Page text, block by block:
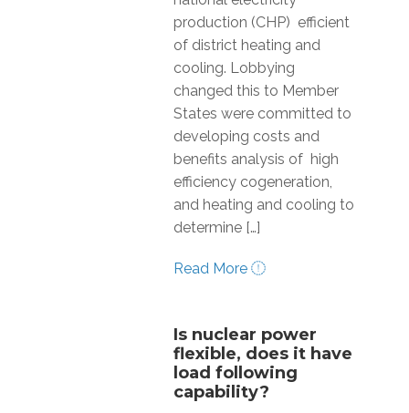
production (CHP) efficient
of district heating and
cooling. Lobbying
changed this to Member
States were committed to
developing costs and
benefits analysis of high
efficiency cogeneration,
and heating and cooling to
determine […]
Read More
Is nuclear power
flexible, does it have
load following
capability?